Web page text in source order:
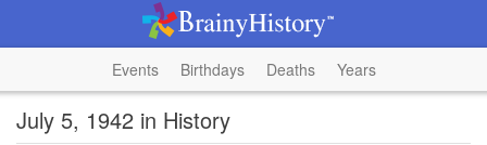
Events Birthdays Deaths Years
July 5, 1942 in History